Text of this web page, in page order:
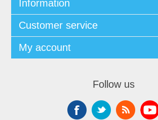
Information
Customer service
My account
Follow us